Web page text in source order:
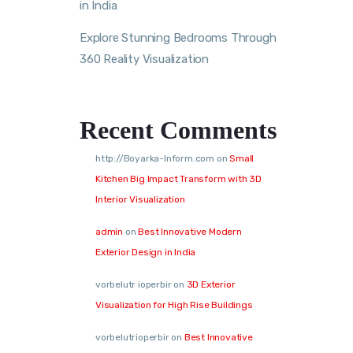
in India
Explore Stunning Bedrooms Through
360 Reality Visualization
Recent Comments
http://Boyarka-Inform.com onSmall
Kitchen Big Impact Transform with 3D
Interior Visualization
admin onBest Innovative Modern
Exterior Design in India
vorbelutr ioperbiron 3D Exterior
Visualization for High Rise Buildings
vorbelutrioperbiron Best Innovative